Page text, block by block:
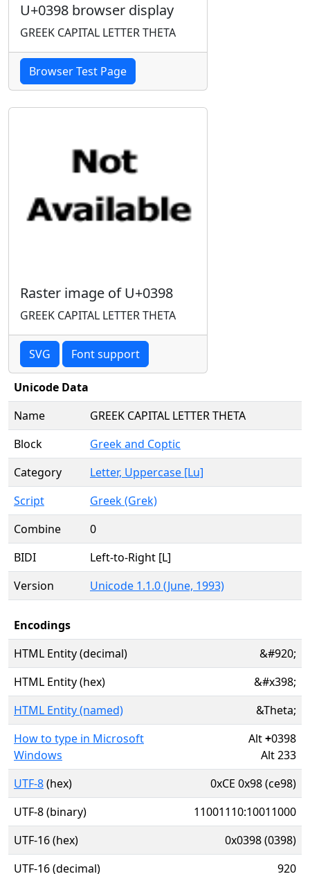
U+0398 browser display
GREEK CAPITAL LETTER THETA
Browser Test Page
Raster image of U+0398
GREEK CAPITAL LETTER THETA
SVG Font support
Unicode Data
Name
GREEK CAPITAL LETTER THETA
Block
Greek and Coptic
Category
Letter, Uppercase [Lu]
Script
Greek (Grek)
Combine
0
BIDI
Left-to-Right [L]
Version
Unicode 1.1.0 (June, 1993)
Encodings
HTML Entity (decimal)
&#920;
HTML Entity (hex)
&#x398;
HTML Entity (named)
&Theta;
How to type in Microsoft
Windows
Alt+0398
Alt 233
UTF-8(hex)
0xCE 0x98 (ce98)
UTF-8 (binary)
11001110:10011000
UTF-16 (hex)
0x0398 (0398)
UTF-16 (decimal)
920